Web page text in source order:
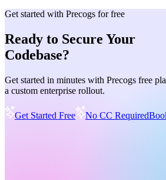
Get started with Precogs for free
Ready to Secure Your
Codebase?
Get started in minutes with Precogs free
a custom enterprise rollout.
Get Started Free No CC Required